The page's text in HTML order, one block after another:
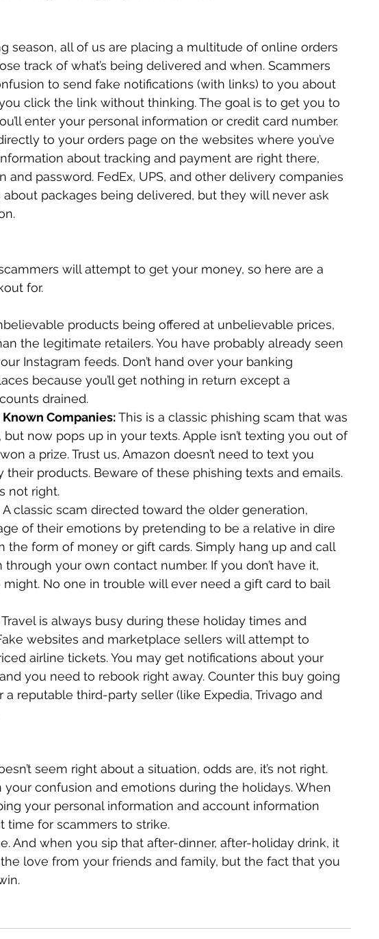
season, all of us are placing a multitude of online orders
track of what’s being delivered and when. Scammers
to send fake notifications (with links) to you about
click the link without thinking. The goal is to get you to
enter your personal information or credit card number.
to your orders page on the websites where you’ve
about tracking and payment are right there,
password. FedEx, UPS, and other delivery companies
packages being delivered, but they will never ask
will attempt to get your money, so here are a
for.
products being offered at unbelievable prices,
the legitimate retailers. You have probably already seen
Instagram feeds. Don’t hand over your banking
because you’ll get nothing in return except a
drained.
Companies: This is a classic phishing scam that was
now pops up in your texts. Apple isn’t texting you out of
a prize. Trust us, Amazon doesn’t need to text you
products. Beware of these phishing texts and emails.
not right.
A classic scam directed toward the older generation,
of their emotions by pretending to be a relative in dire
the form of money or gift cards. Simply hang up and call
your own contact number. If you don’t have it,
No one in trouble will ever need a gift card to bail
Travel is always busy during these holiday times and
websites and marketplace sellers will attempt to
airline tickets. You may get notifications about your
you need to rebook right away. Counter this buy going
reputable third-party seller (like Expedia, Trivago and
seem right about a situation, odds are, it’s not right.
confusion and emotions during the holidays. When
your personal information and account information
time for scammers to strike.
And when you sip that after-dinner, after-holiday drink, it
love from your friends and family, but the fact that you